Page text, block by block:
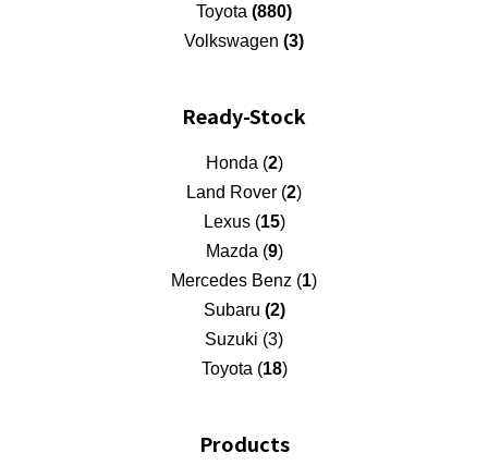
Toyota (880)
Volkswagen (3)
Ready-Stock
Honda (2)
Land Rover (2)
Lexus (15)
Mazda (9)
Mercedes Benz (1)
Subaru (2)
Suzuki (3)
Toyota (18)
Products